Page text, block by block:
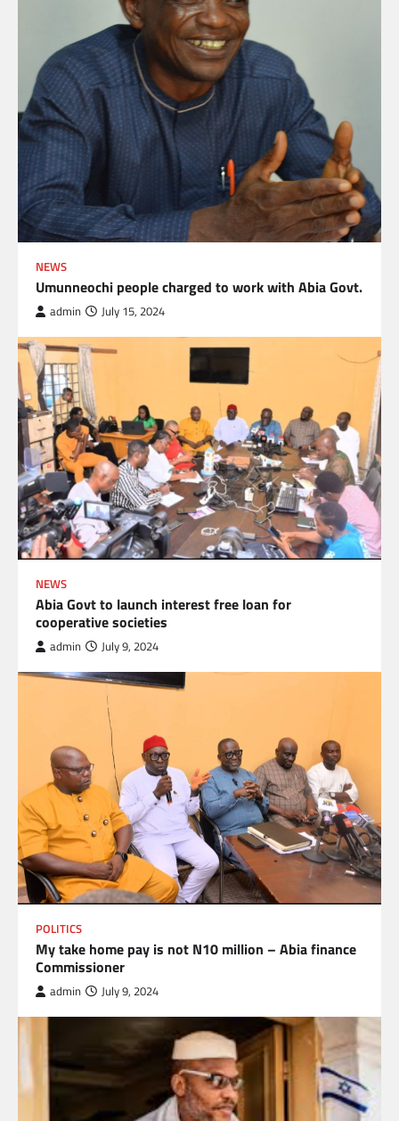
NEWS
Umunneochi people charged to work with Abia Govt.
admin July 15, 2024
NEWS
Abia Govt to launch interest free loan for
cooperative societies
admin July 9, 2024
POLITICS
My take home pay is not N10 million – Abia finance
Commissioner
admin July 9, 2024